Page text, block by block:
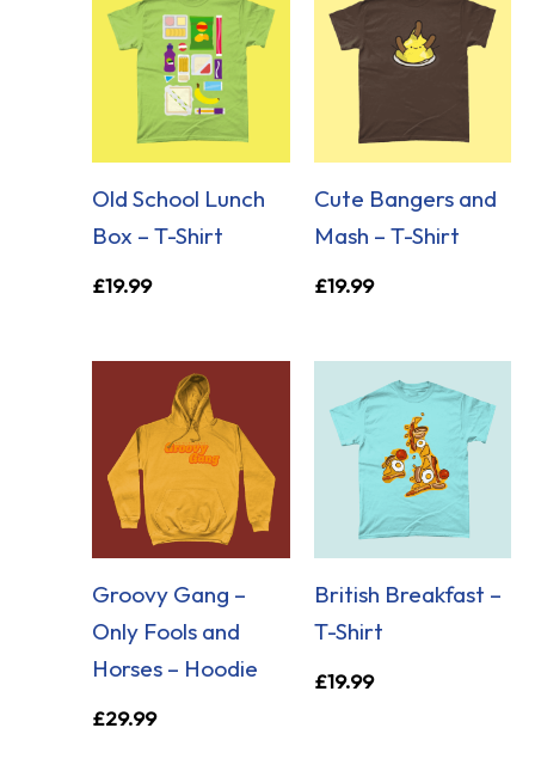
Old School Lunch
Box – T-Shirt
£19.99
Cute Bangers and
Mash – T-Shirt
£19.99
Groovy Gang –
Only Fools and
Horses – Hoodie
£29.99
British Breakfast –
T-Shirt
£19.99